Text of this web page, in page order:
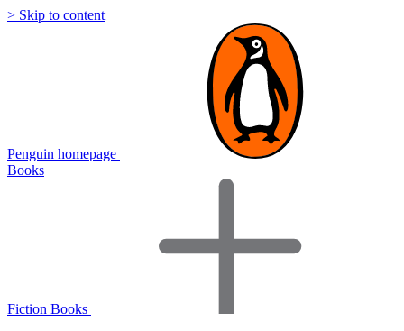
> Skip to content
Penguin homepage
Books
Fiction Books